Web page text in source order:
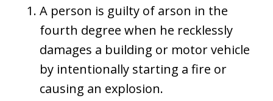
A person is guilty of arson in the
fourth degree when he recklessly
damages a building or motor vehicle
by intentionally starting a fire or
causing an explosion.